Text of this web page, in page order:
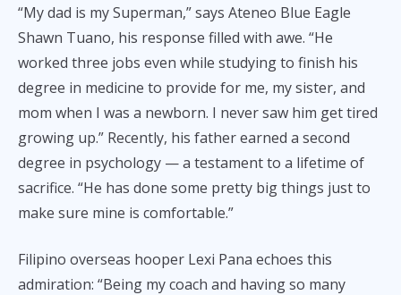
“My dad is my Superman,” says Ateneo Blue Eagle
Shawn Tuano, his response filled with awe. “He
worked three jobs even while studying to finish his
degree in medicine to provide for me, my sister, and
mom when I was a newborn. I never saw him get tired
growing up.” Recently, his father earned a second
degree in psychology — a testament to a lifetime of
sacrifice. “He has done some pretty big things just to
make sure mine is comfortable.”
Filipino overseas hooper Lexi Pana echoes this
admiration: “Being my coach and having so many